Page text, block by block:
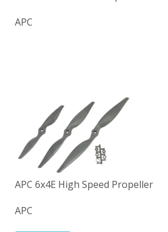
APC
APC 6x4E High Speed Propeller
APC